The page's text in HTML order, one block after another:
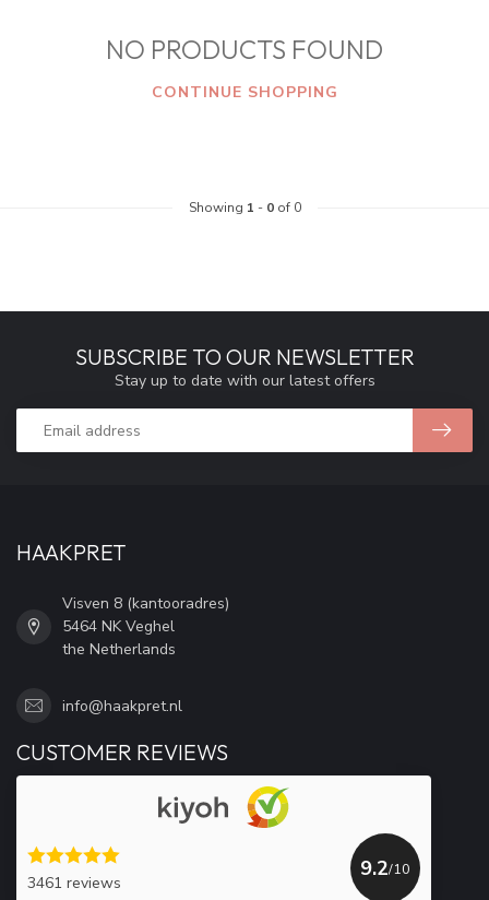
NO PRODUCTS FOUND
CONTINUE SHOPPING
Showing 1 - 0of 0
SUBSCRIBE TO OUR NEWSLETTER
Stay up to date with our latest offers
HAAKPRET
Visven 8 (kantooradres)
5464 NK Veghel
the Netherlands
info@haakpret.nl
CUSTOMER REVIEWS
3461 reviews
9.2/10